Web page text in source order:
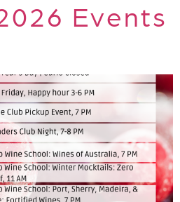
Events